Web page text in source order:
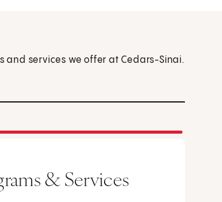
and services we offer at Cedars-Sinai.
& Services